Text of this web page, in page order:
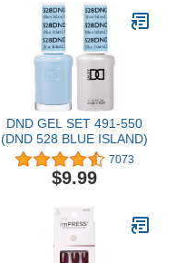
DND GEL SET 491-550
(DND 528 BLUE ISLAND)
7073
$9.99